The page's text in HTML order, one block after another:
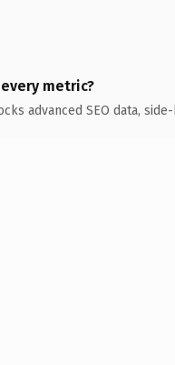
metric?
advanced SEO data,